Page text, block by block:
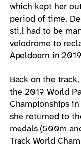
which kept her
period of time.
still had to be
velodrome to
Apeldoorn in
Back on the
the 2019 World
Championships
she returned to
medals (500m
Track World